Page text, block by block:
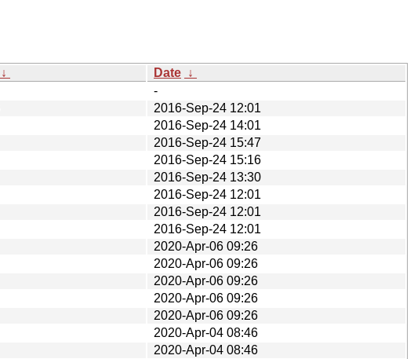
↓ Date ↓
-
2016-Sep-24 12:01
2016-Sep-24 14:01
2016-Sep-24 15:47
2016-Sep-24 15:16
2016-Sep-24 13:30
2016-Sep-24 12:01
2016-Sep-24 12:01
2016-Sep-24 12:01
2020-Apr-06 09:26
2020-Apr-06 09:26
2020-Apr-06 09:26
2020-Apr-06 09:26
2020-Apr-06 09:26
2020-Apr-04 08:46
2020-Apr-04 08:46